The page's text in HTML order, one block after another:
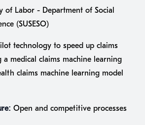
of Labor - Department of Social
(SUSESO)
technology to speed up claims
a medical claims machine learning
claims machine learning model
Open and competitive processes